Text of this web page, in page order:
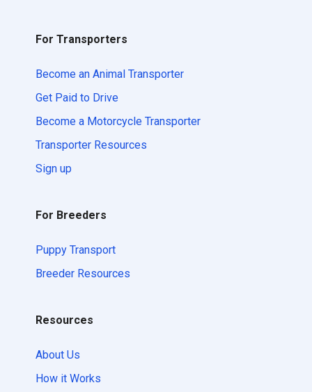
For Transporters
Become an Animal Transporter
Get Paid to Drive
Become a Motorcycle Transporter
Transporter Resources
Sign up
For Breeders
Puppy Transport
Breeder Resources
Resources
About Us
How it Works